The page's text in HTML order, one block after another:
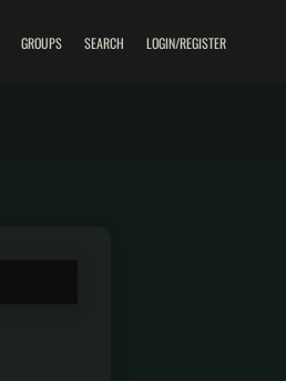
GROUPS SEARCH LOGIN/REGISTER